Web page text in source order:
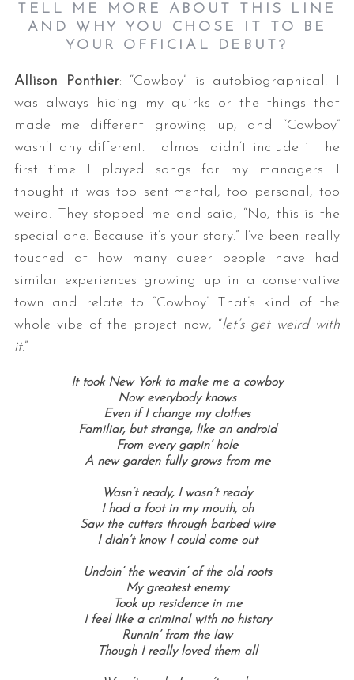
TELL ME MORE ABOUT THIS LINE
AND WHY YOU CHOSE IT TO BE
YOUR OFFICIAL DEBUT?
Allison Ponthier: “Cowboy” is autobiographical. I
was always hiding my quirks or the things that
made me different growing up, and “Cowboy”
wasn’t any different. I almost didn’t include it the
first time I played songs for my managers. I
thought it was too sentimental, too personal, too
weird. They stopped me and said, “No, this is the
special one. Because it’s your story.” I’ve been really
touched at how many queer people have had
similar experiences growing up in a conservative
town and relate to “Cowboy” That’s kind of the
whole vibe of the project now, “let’s get weird with
it.”
It took New York to make me a cowboy
Now everybody knows
Even if I change my clothes
Familiar, but strange, like an android
From every gapin’ hole
A new garden fully grows from me
Wasn’t ready, I wasn’t ready
I had a foot in my mouth, oh
Saw the cutters through barbed wire
I didn’t know I could come out
Undoin’ the weavin’ of the old roots
My greatest enemy
Took up residence in me
I feel like a criminal with no history
Runnin’ from the law
Though I really loved them all